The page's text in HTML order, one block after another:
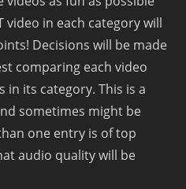
video in each category will
Decisions will be made
comparing each video
its category. This is a
sometimes might be
one entry is of top
audio quality will be